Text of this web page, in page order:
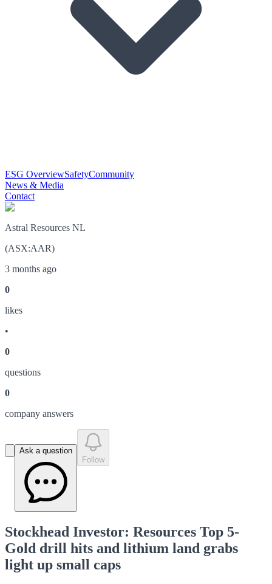
ESG OverviewSafetyCommunity
News & Media
Contact
Astral Resources NL
(ASX:AAR)
3 months ago
0
likes
•
0
questions
0
company answers
Ask a question
Follow
Stockhead Investor: Resources Top 5-
Gold drill hits and lithium land grabs
light up small caps